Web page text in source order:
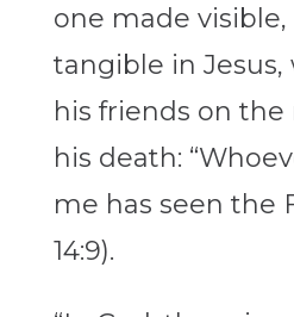
one made
tangible in Jesus,
his friends on
his death:
me has seen the
14:9).